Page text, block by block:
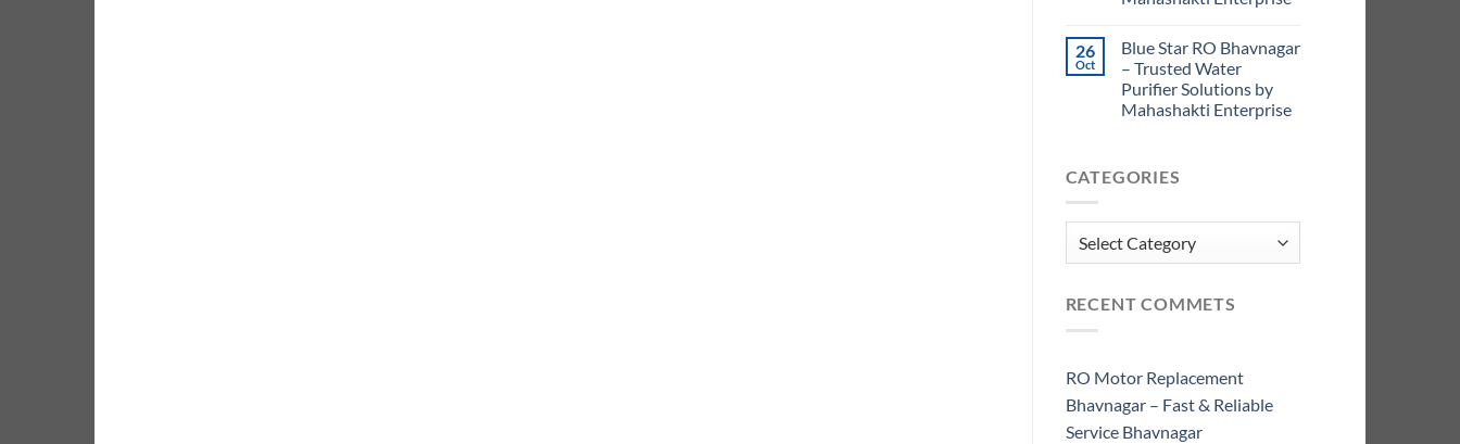
26
Oct
Blue Star RO Bhavnagar
– Trusted Water
Purifier Solutions by
Mahashakti Enterprise
CATEGORIES
RECENT COMMETS
RO Motor Replacement
Bhavnagar – Fast & Reliable
Service Bhavnagar